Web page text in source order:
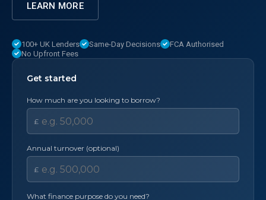
LEARN MORE
100+ UK Lenders Same-Day Decisions
FCA Authorised
No Upfront Fees
Get started
How much are you looking to borrow?
£
Annual turnover (optional)
£
What finance purpose do you need?